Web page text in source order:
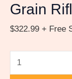
Grain
$322.99 + Free